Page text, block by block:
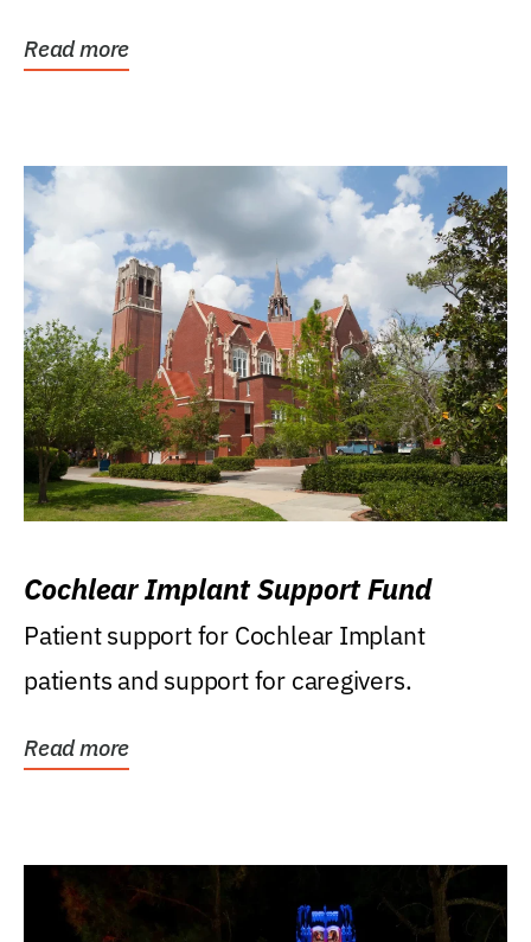
Read more
Cochlear Implant Support Fund
Patient support for Cochlear Implant
patients and support for caregivers.
Read more